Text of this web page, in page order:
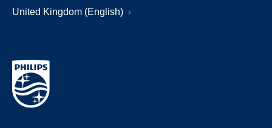
United Kingdom (English)